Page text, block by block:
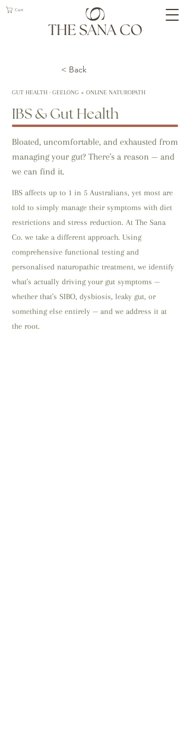
Cart
< Back
GUT HEALTH · GEELONG + ONLINE NATUROPATH
IBS & Gut Health
Bloated, uncomfortable, and exhausted from
managing your gut? There's a reason — and
we can find it.
IBS affects up to 1 in 5 Australians, yet most are
told to simply manage their symptoms with diet
restrictions and stress reduction. At The Sana
Co. we take a different approach. Using
comprehensive functional testing and
personalised naturopathic treatment, we identify
what's actually driving your gut symptoms —
whether that's SIBO, dysbiosis, leaky gut, or
something else entirely — and we address it at
the root.